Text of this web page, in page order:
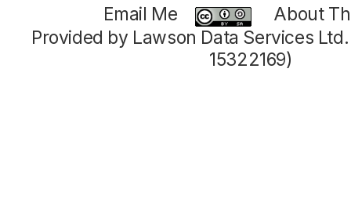
Email Me
About
Provided by Lawson Data Services
15322169)